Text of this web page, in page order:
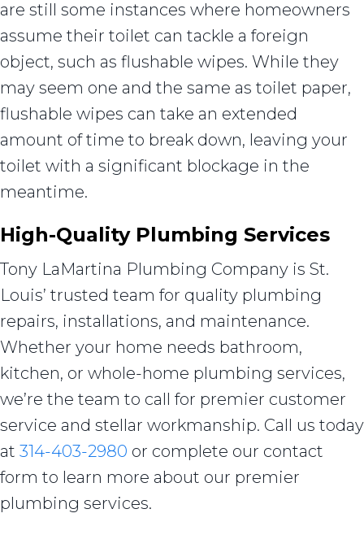
are still some instances where homeowners
assume their toilet can tackle a foreign
object, such as flushable wipes. While they
may seem one and the same as toilet paper,
flushable wipes can take an extended
amount of time to break down, leaving your
toilet with a significant blockage in the
meantime.
High-Quality Plumbing Services
Tony LaMartina Plumbing Company is St.
Louis’ trusted team for quality plumbing
repairs, installations, and maintenance.
Whether your home needs bathroom,
kitchen, or whole-home plumbing services,
we’re the team to call for premier customer
service and stellar workmanship. Call us today
at 314-403-2980 or complete our contact
form to learn more about our premier
plumbing services.